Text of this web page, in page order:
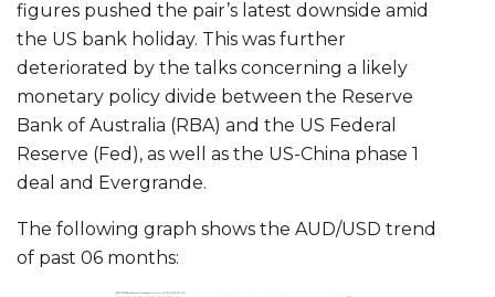
figures pushed the pair’s latest downside amid
the US bank holiday. This was further
deteriorated by the talks concerning a likely
monetary policy divide between the Reserve
Bank of Australia (RBA) and the US Federal
Reserve (Fed), as well as the US-China phase 1
deal and Evergrande.
The following graph shows the AUD/USD trend
of past 06 months: